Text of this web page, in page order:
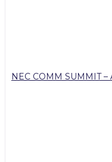
NEC COMM SUMMIT –